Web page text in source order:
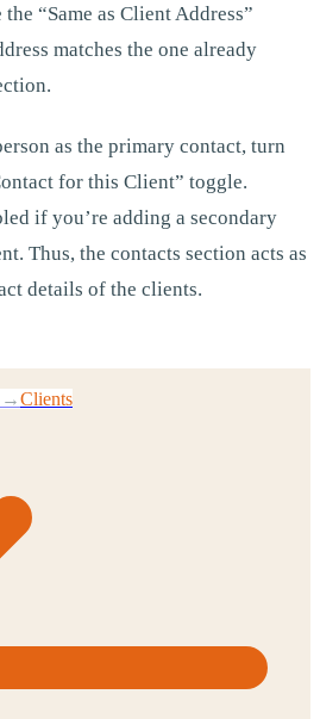
“Same as Client Address”
matches the one already
as the primary contact, turn
for this Client” toggle.
if you’re adding a secondary
Thus, the contacts section acts as
details of the clients.
→Clients